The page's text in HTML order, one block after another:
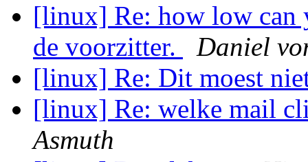
[linux] Re: how low can
de voorzitter.
Daniel
[linux] Re: Dit moest
[linux] Re: welke mail
Asmuth